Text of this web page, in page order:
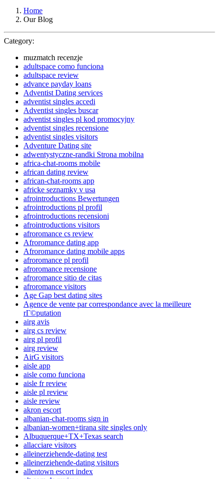
Home
Our Blog
Category:
muzmatch recenzje
adultspace como funciona
adultspace review
advance payday loans
Adventist Dating services
adventist singles accedi
Adventist singles buscar
adventist singles pl kod promocyjny
adventist singles recensione
adventist singles visitors
Adventure Dating site
adwentystyczne-randki Strona mobilna
africa-chat-rooms mobile
african dating review
african-chat-rooms app
africke seznamky v usa
afrointroductions Bewertungen
afrointroductions pl profil
afrointroductions recensioni
afrointroductions visitors
afroromance cs review
Afroromance dating app
Afroromance dating mobile apps
afroromance pl profil
afroromance recensione
afroromance sitio de citas
afroromance visitors
Age Gap best dating sites
Agence de vente par correspondance avec la meilleure
rГ©putation
airg avis
airg cs review
airg pl profil
airg review
AirG visitors
aisle app
aisle como funciona
aisle fr review
aisle pl review
aisle review
akron escort
albanian-chat-rooms sign in
albanian-women+tirana site singles only
Albuquerque+TX+Texas search
allacciare visitors
alleinerziehende-dating test
alleinerziehende-dating visitors
allentown escort index